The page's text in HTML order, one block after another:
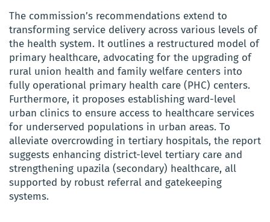
The commission’s recommendations extend to
transforming service delivery across various levels of
the health system. It outlines a restructured model of
primary healthcare, advocating for the upgrading of
rural union health and family welfare centers into
fully operational primary health care (PHC) centers.
Furthermore, it proposes establishing ward-level
urban clinics to ensure access to healthcare services
for underserved populations in urban areas. To
alleviate overcrowding in tertiary hospitals, the report
suggests enhancing district-level tertiary care and
strengthening upazila (secondary) healthcare, all
supported by robust referral and gatekeeping
systems.